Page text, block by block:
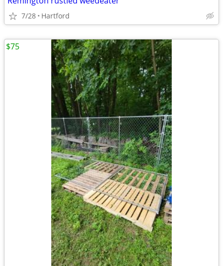
7/28 Hartford
$75